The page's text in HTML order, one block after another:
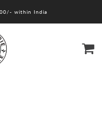
within India